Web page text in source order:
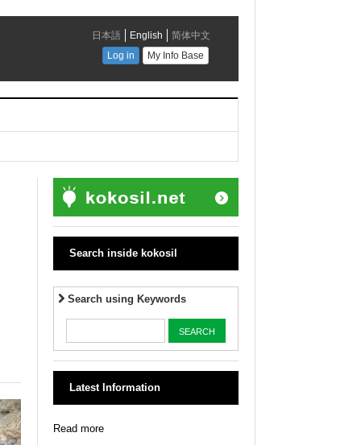
Search inside kokosil
Search using Keywords
Latest Information
Read more